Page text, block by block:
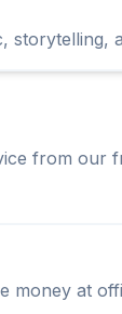
from
money at